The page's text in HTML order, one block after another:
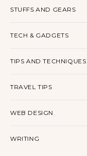
STUFFS AND GEARS
TECH & GADGETS
TIPS AND TECHNIQUES
TRAVEL TIPS
WEB DESIGN
WRITING